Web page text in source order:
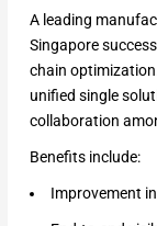
A leading
Singapore
chain
unified single
collaboration
Benefits include:
Improvement